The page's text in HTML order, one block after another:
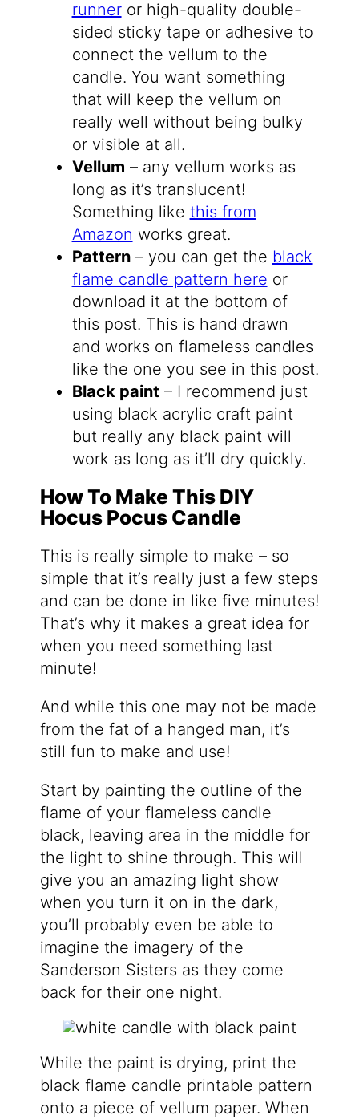
runneror high-quality double-
sided sticky tape or adhesive to
connect the vellum to the
candle. You want something
that will keep the vellum on
really well without being bulky
or visible at all.
Vellum – any vellum works as
long as it’s translucent!
Something like this from
Amazon works great.
Pattern– you can get the black
flame candle pattern here or
download it at the bottom of
this post. This is hand drawn
and works on flameless candles
like the one you see in this post.
Black paint – I recommend just
using black acrylic craft paint
but really any black paint will
work as long as it’ll dry quickly.
How To Make This DIY
Hocus Pocus Candle
This is really simple to make – so
simple that it’s really just a few steps
and can be done in like five minutes!
That’s why it makes a great idea for
when you need something last
minute!
And while this one may not be made
from the fat of a hanged man, it’s
still fun to make and use!
Start by painting the outline of the
flame of your flameless candle
black, leaving area in the middle for
the light to shine through. This will
give you an amazing light show
when you turn it on in the dark,
you’ll probably even be able to
imagine the imagery of the
Sanderson Sisters as they come
back for their one night.
While the paint is drying, print the
black flame candle printable pattern
onto a piece of vellum paper. When